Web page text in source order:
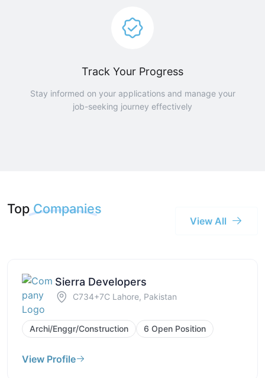
Track Your Progress
Stay informed on your applications and manage your
job-seeking journey effectively
Top Companies
View All
Sierra Developers
C734+7C Lahore, Pakistan
Archi/Enggr/Construction 6 Open Position
View Profile